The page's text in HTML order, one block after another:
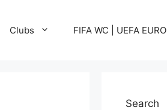
Clubs FIFA WC | UEFA EURO
Search